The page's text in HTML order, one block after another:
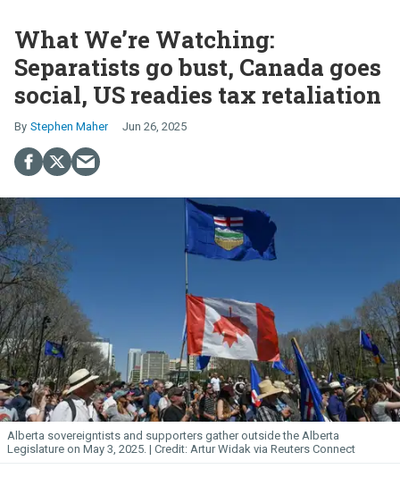
What We’re Watching:
Separatists go bust, Canada goes
social, US readies tax retaliation
Stephen Maher Jun 26, 2025
Alberta sovereigntists and supporters gather outside the Alberta
Legislature on May 3, 2025.
Artur Widak via Reuters Connect